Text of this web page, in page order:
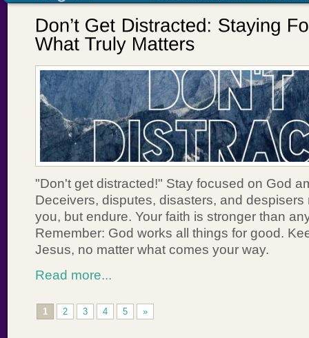
"Don't get distracted!" Stay focused on God
Deceivers, disputes, disasters, and despisers
you, but endure. Your faith is stronger than
Remember: God works all things for good.
Jesus, no matter what comes your way.
Read more...
1 2 3 4 5 »